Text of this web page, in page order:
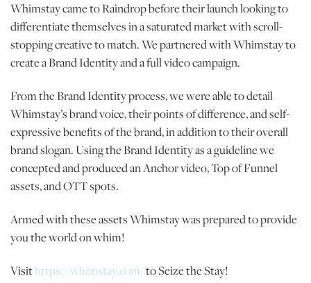
Whimstay came to Raindrop before their launch looking to
differentiate themselves in a saturated market with scroll-
stopping creative to match. We partnered with Whimstay to
create a Brand Identity and a full video campaign.
From the Brand Identity process, we were able to detail
Whimstay’s brand voice, their points of difference, and self-
expressive benefits of the brand, in addition to their overall
brand slogan. Using the Brand Identity as a guideline we
concepted and produced an Anchor video, Top of Funnel
assets, and OTT spots.
Armed with these assets Whimstay was prepared to provide
you the world on whim!
Visithttps://whimstay.com/ to Seize the Stay!